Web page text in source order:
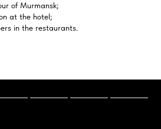
of Murmansk;
at the hotel;
in the restaurants.